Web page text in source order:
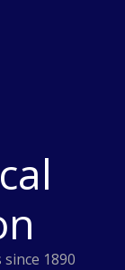
1890